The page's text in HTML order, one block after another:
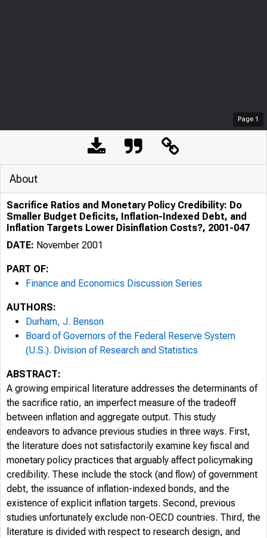
Page 1
About
Sacrifice Ratios and Monetary Policy Credibility: Do
Smaller Budget Deficits, Inflation-Indexed Debt, and
Inflation Targets Lower Disinflation Costs?, 2001-047
DATE: November 2001
PART OF:
Finance and Economics Discussion Series
AUTHORS:
Durham, J. Benson
Board of Governors of the Federal Reserve System
(U.S.). Division of Research and Statistics
ABSTRACT:
A growing empirical literature addresses the determinants of
the sacrifice ratio, an imperfect measure of the tradeoff
between inflation and aggregate output. This study
endeavors to advance previous studies in three ways. First,
the literature does not satisfactorily examine key fiscal and
monetary policy practices that arguably affect policymaking
credibility. These include the stock (and flow) of government
debt, the issuance of inflation-indexed bonds, and the
existence of explicit inflation targets. Second, previous
studies unfortunately exclude non-OECD countries. Third, the
literature is divided with respect to research design, and